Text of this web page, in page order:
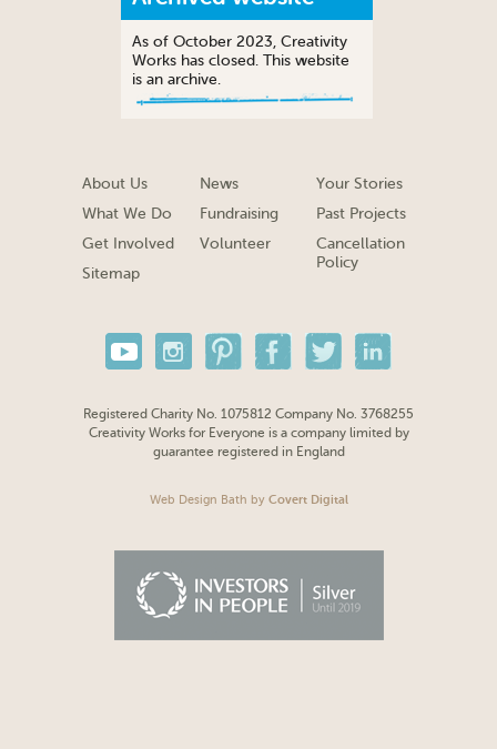
As of October 2023, Creativity
Works has closed. This website
is an archive.
About Us
What We Do
Get Involved
Sitemap
News
Fundraising
Volunteer
Your Stories
Past Projects
Cancellation
Policy
Registered Charity No. 1075812 Company No. 3768255
Creativity Works for Everyone is a company limited by
guarantee registered in England
Web Design Bath by Covert Digital